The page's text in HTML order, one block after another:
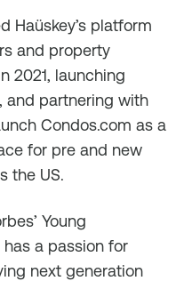
Haüskey’s platform
and property
2021, launching
and partnering with
Condos.com as a
for pre and new
the US.
Young
a passion for
next generation